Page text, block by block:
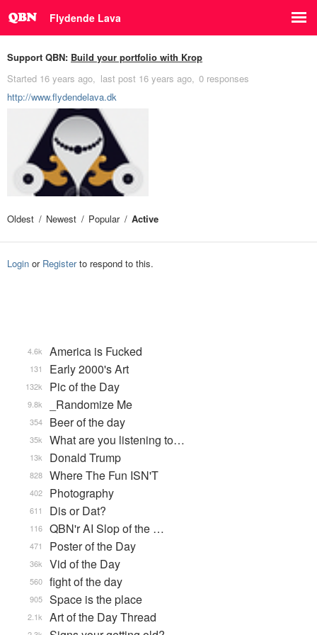
Flydende Lava
Support QBN: Build your portfolio with Krop
Started 16 years ago last post 16 years ago 0 responses
http://www.flydendelava.dk
Oldest Newest Popular Active
Login or Registerto respond to this.
America is Fucked
4.6k
Early 2000's Art
131
Pic of the Day
132k
_Randomize Me
9.8k
Beer of the day
354
What are you listening to…
35k
Donald Trump
13k
Where The Fun ISN'T
828
Photography
402
Dis or Dat?
611
QBN'r AI Slop of the …
116
Poster of the Day
471
Vid of the Day
36k
fight of the day
560
Space is the place
905
Art of the Day Thread
2.1k